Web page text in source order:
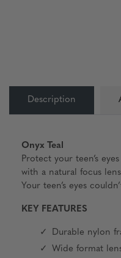
Description
Onyx Teal
Protect your teen’s
with a natural focus
Your teen’s eyes
KEY FEATURES
Durable nylon
Wide format